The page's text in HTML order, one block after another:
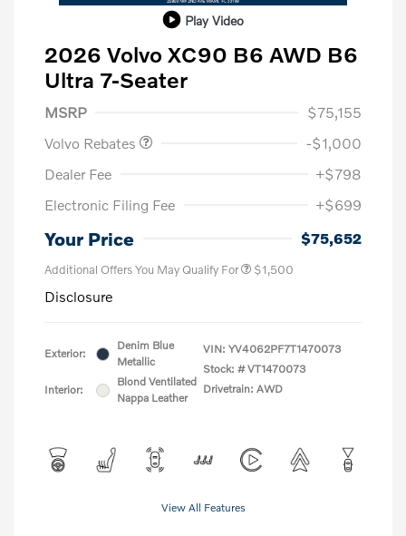
Play Video
2026 Volvo XC90 B6 AWD B6
Ultra 7-Seater
MSRP
$75,155
Volvo Rebates
-$1,000
Dealer Fee
+$798
Electronic Filing Fee
+$699
Your Price $75,652
Additional Offers You May Qualify For $1,500
Disclosure
Exterior:
Denim Blue
Metallic
Interior:
Blond Ventilated
Nappa Leather
VIN: YV4062PF7T1470073
Stock: # VT1470073
Drivetrain: AWD
View All Features